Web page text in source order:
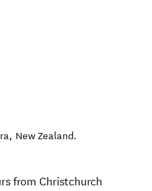
, New Zealand.
from Christchurch